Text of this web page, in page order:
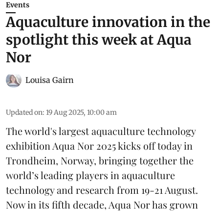
Events
Aquaculture innovation in the
spotlight this week at Aqua
Nor
Louisa Gairn
Updated on: 19 Aug 2025, 10:00 am
The world's largest aquaculture technology
exhibition Aqua Nor 2025kicks off today in
Trondheim, Norway, bringing together the
world’s leading players in aquaculture
technology and research from 19-21 August.
Now in its fifth decade, Aqua Nor has grown